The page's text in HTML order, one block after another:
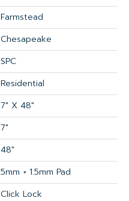
Farmstead
Chesapeake
SPC
Residential
7" X 48"
7"
48"
5mm + 1.5mm Pad
Click Lock